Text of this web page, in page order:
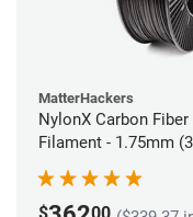
MatterHackers
NylonX Carbon Fiber
Filament - 1.75mm